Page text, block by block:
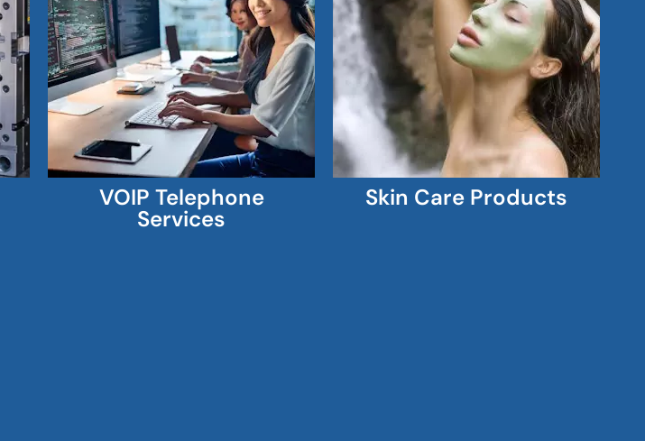
VOIP Telephone
Services
Skin Care Products